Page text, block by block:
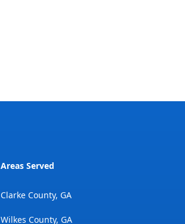
Areas Served
Clarke County, GA
Wilkes County, GA